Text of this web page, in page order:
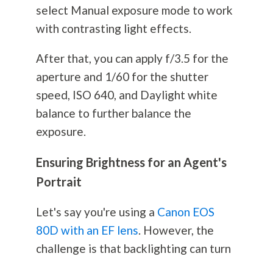
select Manual exposure mode to work
with contrasting light effects.
After that, you can apply f/3.5 for the
aperture and 1/60 for the shutter
speed, ISO 640, and Daylight white
balance to further balance the
exposure.
Ensuring Brightness for an Agent's
Portrait
Let's say you're using a Canon EOS
80D with an EF lens. However, the
challenge is that backlighting can turn